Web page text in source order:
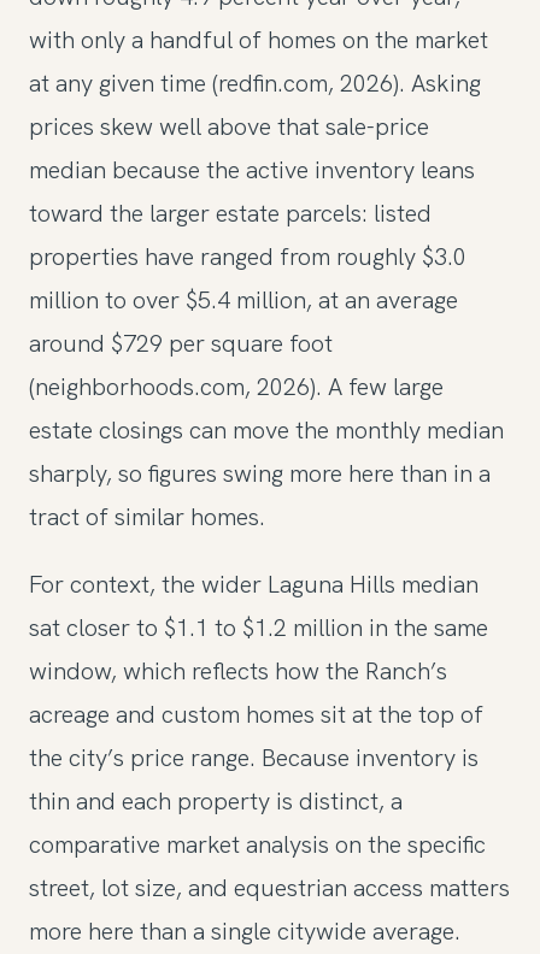
with only a handful of homes on the market
at any given time (redfin.com, 2026). Asking
prices skew well above that sale-price
median because the active inventory leans
toward the larger estate parcels: listed
properties have ranged from roughly $3.0
million to over $5.4 million, at an average
around $729 per square foot
(neighborhoods.com, 2026). A few large
estate closings can move the monthly median
sharply, so figures swing more here than in a
tract of similar homes.
For context, the wider Laguna Hills median
sat closer to $1.1 to $1.2 million in the same
window, which reflects how the Ranch’s
acreage and custom homes sit at the top of
the city’s price range. Because inventory is
thin and each property is distinct, a
comparative market analysis on the specific
street, lot size, and equestrian access matters
more here than a single citywide average.